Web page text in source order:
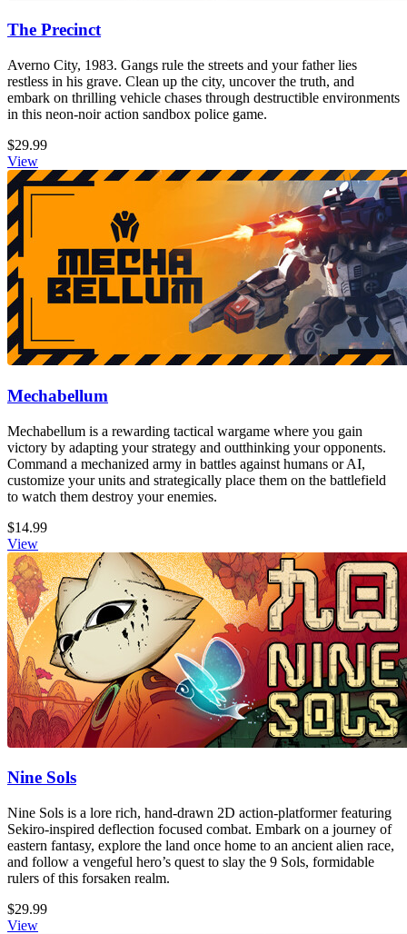
The Precinct
Averno City, 1983. Gangs rule the streets and your father lies
restless in his grave. Clean up the city, uncover the truth, and
embark on thrilling vehicle chases through destructible environments
in this neon-noir action sandbox police game.
$29.99
View
Mechabellum
Mechabellum is a rewarding tactical wargame where you gain
victory by adapting your strategy and outthinking your opponents.
Command a mechanized army in battles against humans or AI,
customize your units and strategically place them on the battlefield
to watch them destroy your enemies.
$14.99
View
Nine Sols
Nine Sols is a lore rich, hand-drawn 2D action-platformer featuring
Sekiro-inspired deflection focused combat. Embark on a journey of
eastern fantasy, explore the land once home to an ancient alien race,
and follow a vengeful hero’s quest to slay the 9 Sols, formidable
rulers of this forsaken realm.
$29.99
View